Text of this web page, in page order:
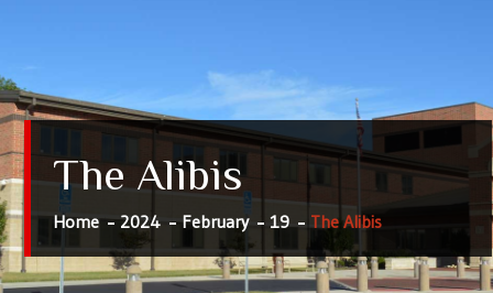
The Alibis
Home 2024 February 19 The Alibis